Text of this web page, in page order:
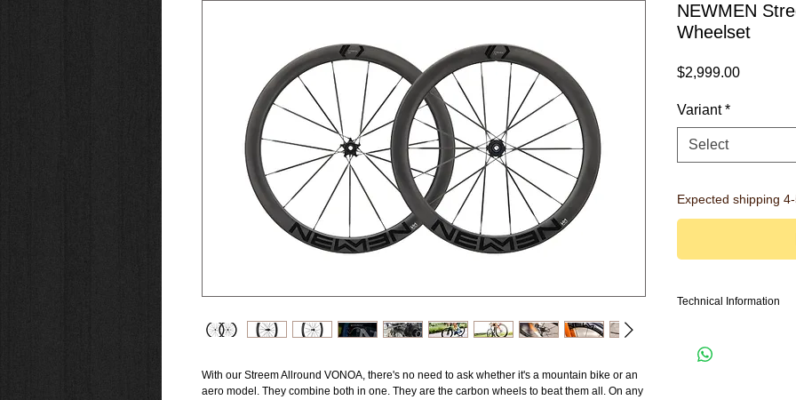
With our Streem Allround VONOA, there's no need to ask whether it's a mountain bike or an
aero model. They combine both in one. They are the carbon wheels to beat them all. On any
NEWMEN
Wheelset
$2,999.00Price
Variant *
Select
Expected shipping
Technical Information
Intended use: Road